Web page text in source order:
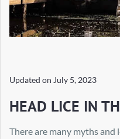
Updated on July 5, 2023
HEAD LICE IN
There are many myths and